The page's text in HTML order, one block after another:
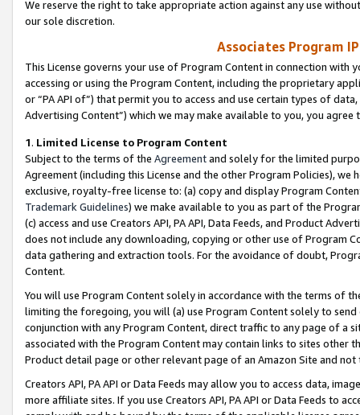
We reserve the right to take appropriate action against any use
our sole discretion.
Associates Program
This License governs your use of Program Content in connection
accessing or using the Program Content, including the proprietary
or “PA API of”) that permit you to access and use certain types of
Advertising Content”) which we may make available to you, you agree
1. Limited License to Program Content
Subject to the terms of the Agreementand solely for the limited
Agreement (including this License and the other Program Policies),
exclusive, royalty-free license to: (a) copy and display Program
Trademark Guidelines) we make available to you as part of the
(c) access and use Creators API, PA API, Data Feeds, and Product
does not include any downloading, copying or other use of Program
data gathering and extraction tools. For the avoidance of doubt,
Content.
You will use Program Content solely in accordance with the terms of
limiting the foregoing, you will (a) use Program Content solely to
conjunction with any Program Content, direct traffic to any page of a
associated with the Program Content may contain links to sites other
Product detail page or other relevant page of an Amazon Site and not
Creators API, PA API or Data Feeds may allow you to access data,
more affiliate sites. If you use Creators API, PA API or Data Feeds to